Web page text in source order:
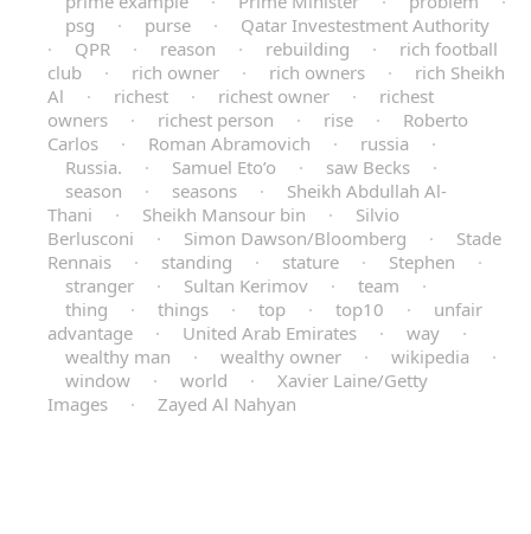
psg
· purse ·
Qatar Investestment Authority
·
QPR · reason · rebuilding ·
rich football
club
· rich owner · rich owners ·
rich Sheikh
Al
· richest · richest owner ·
richest
owners
· richest person · rise ·
Roberto
Carlos
· Roman Abramovich · russia
·
Russia.
· Samuel Eto’o · saw Becks
·
season
· seasons ·
Sheikh Abdullah Al-
Thani
· Sheikh Mansour bin ·
Silvio
Berlusconi
· Simon Dawson/Bloomberg ·
Stade
Rennais
· standing · stature · Stephen
·
stranger
· Sultan Kerimov · team
·
thing
· things · top · top10 ·
unfair
advantage
· United Arab Emirates · way
·
wealthy man
· wealthy owner · wikipedia
·
window
· world ·
Xavier Laine/Getty
Images
· Zayed Al Nahyan